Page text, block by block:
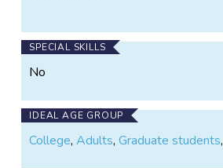
SPECIAL SKILLS
No
IDEAL AGE GROUP
College,Adults,Graduate students,